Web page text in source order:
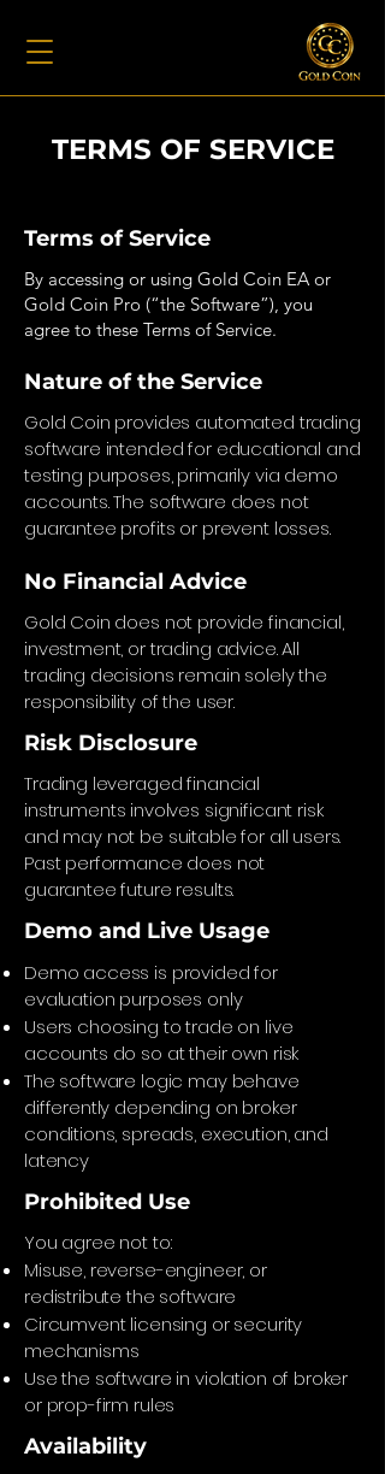
TERMS OF SERVICE
Terms of Service
By accessing or using Gold Coin EA or
Gold Coin Pro (“the Software”), you
agree to these Terms of Service.
Nature of the Service
Gold Coin provides automated trading
software intended for educational and
testing purposes, primarily via demo
accounts. The software does not
guarantee profits or prevent losses.
No Financial Advice
Gold Coin does not provide financial,
investment, or trading advice. All
trading decisions remain solely the
responsibility of the user.
Risk Disclosure
Trading leveraged financial
instruments involves significant risk
and may not be suitable for all users.
Past performance does not
guarantee future results.
Demo and Live Usage
Demo access is provided for
evaluation purposes only
Users choosing to trade on live
accounts do so at their own risk
The software logic may behave
differently depending on broker
conditions, spreads, execution, and
latency
Prohibited Use
You agree not to:
Misuse, reverse-engineer, or
redistribute the software
Circumvent licensing or security
mechanisms
Use the software in violation of broker
or prop-firm rules
Availability